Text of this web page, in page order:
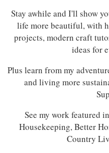
Stay awhile and I'll show
life more beautiful, with
projects, modern craft
ideas for
Plus learn from my
and living more
See my work featured
Housekeeping, Better
Country